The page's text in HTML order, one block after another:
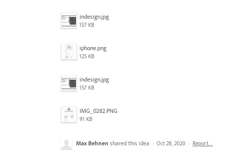
indesign.jpg
157 KB
iphone.png
125 KB
indesign.jpg
157 KB
IMG_0282.PNG
91 KB
Max Behnen shared this idea · Oct 28, 2020 · Report…